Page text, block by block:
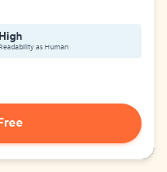
High
Readability as Human